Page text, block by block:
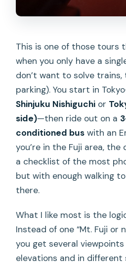
This is one of those tours
when you only have a
don’t want to solve trains,
parking). You start in
Shinjuku Nishiguchi or
side)—then ride out on a
conditioned bus with an
you’re in the Fuji area, the
a checklist of the most
but with enough walking
there.
What I like most is the
Instead of one “Mt. Fuji or
you get several
elevations and in different